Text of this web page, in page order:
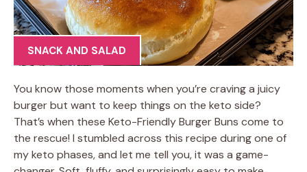
SNACK AND SALAD
You know those moments when you’re craving a juicy
burger but want to keep things on the keto side?
That’s when these Keto-Friendly Burger Buns come to
the rescue! I stumbled across this recipe during one of
my keto phases, and let me tell you, it was a game-